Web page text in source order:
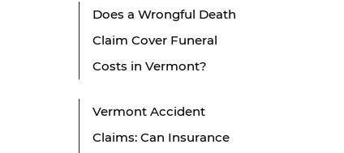
Does a Wrongful Death
Claim Cover Funeral
Costs in Vermont?
Vermont Accident
Claims: Can Insurance